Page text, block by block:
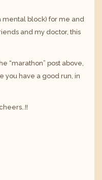
mental block) for me and
and my doctor, this
“marathon” post above,
you have a good run, in